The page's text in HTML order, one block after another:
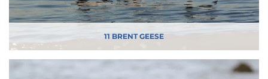
11 BRENT GEESE